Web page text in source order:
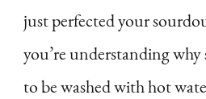
just perfected your
you’re understanding why
to be washed with hot